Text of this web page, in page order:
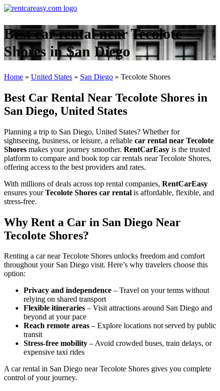
Best car rental near Tecolote
Shores in San Diego
Home » United States » San Diego » Tecolote Shores
Best Car Rental Near Tecolote Shores in
San Diego, United States
Planning a trip to San Diego, United States? Whether for
sightseeing, business, or leisure, a reliable car rental near Tecolote
Shores makes your journey smoother. RentCarEasy is the trusted
platform to compare and book top car rentals near Tecolote Shores,
offering access to the best providers and rates.
With millions of deals across top rental companies, RentCarEasy
ensures yourTecolote Shores car rental is affordable, flexible, and
stress-free.
Why Rent a Car in San Diego Near
Tecolote Shores?
Renting a car near Tecolote Shores unlocks freedom and comfort
throughout your San Diego visit. Here’s why travelers choose this
option:
Privacy and independence – Travel on your terms without
relying on shared transport
Flexible itineraries – Visit attractions around San Diego and
beyond at your pace
Reach remote areas – Explore locations not served by public
transit
Stress-free mobility – Avoid crowded buses, train delays, or
expensive taxi rides
A car rental in San Diego near Tecolote Shores gives you complete
control of your journey.